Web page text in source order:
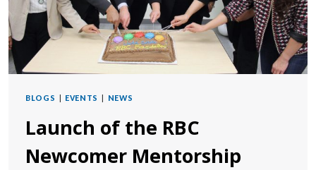
BLOGS | EVENTS | NEWS
Launch of the RBC
Newcomer Mentorship